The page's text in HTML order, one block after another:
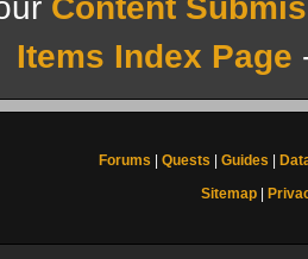
Content
Items Index Page
Forums Quests Guides
Sitemap